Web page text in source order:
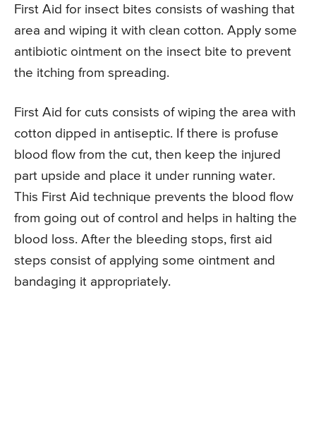
First Aid for insect bites consists of washing that
area and wiping it with clean cotton. Apply some
antibiotic ointment on the insect bite to prevent
the itching from spreading.
First Aid for cuts consists of wiping the area with
cotton dipped in antiseptic. If there is profuse
blood flow from the cut, then keep the injured
part upside and place it under running water.
This First Aid technique prevents the blood flow
from going out of control and helps in halting the
blood loss. After the bleeding stops, first aid
steps consist of applying some ointment and
bandaging it appropriately.